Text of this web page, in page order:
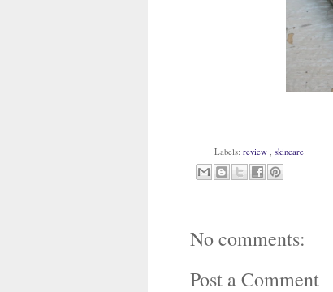
Labels: review , skincare
No comments:
Post a Comment